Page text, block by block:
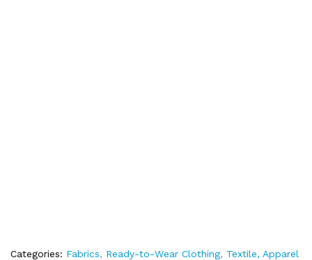
Categories: Fabrics, Ready-to-Wear Clothing, Textile, Apparel